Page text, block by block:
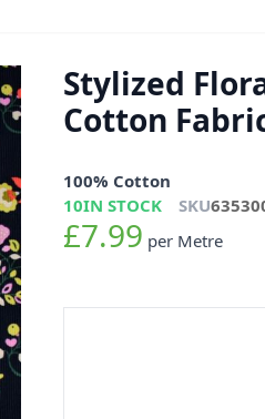
Stylized
Cotton
100% Cotton
10IN STOCK SKU
£7.99 per Metre